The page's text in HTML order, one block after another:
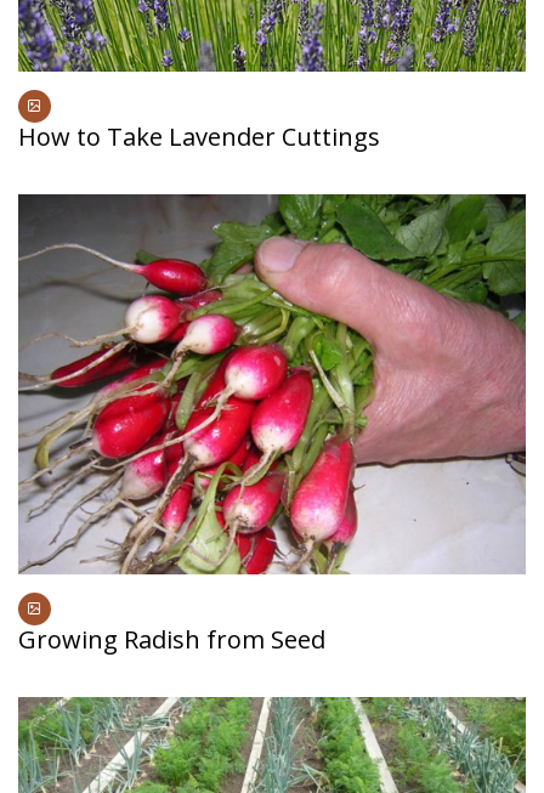
How to Take Lavender Cuttings
Growing Radish from Seed